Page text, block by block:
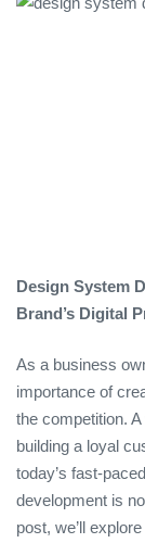
Design System
Brand’s Digital
As a business
importance of
the competition.
building a loyal
today’s fast-
development is
post, we’ll